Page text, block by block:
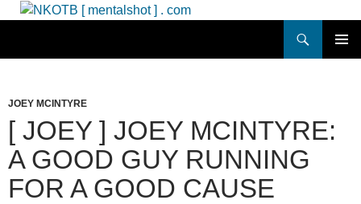
Skip
JOEY MCINTYRE
[ JOEY ] JOEY MCINTYRE:
A GOOD GUY RUNNING
FOR A GOOD CAUSE